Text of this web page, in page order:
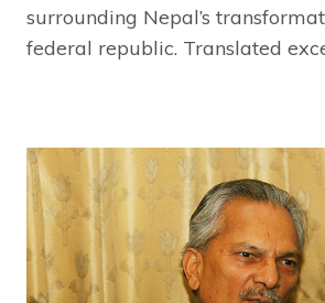
surrounding Nepal’s
federal republic. Translated